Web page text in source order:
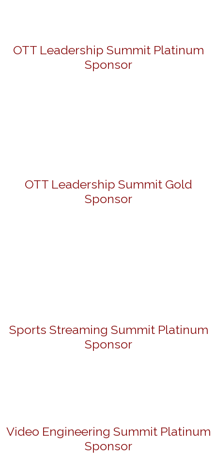
OTT Leadership Summit Platinum
Sponsor
OTT Leadership Summit Gold
Sponsor
Sports Streaming Summit Platinum
Sponsor
Video Engineering Summit Platinum
Sponsor